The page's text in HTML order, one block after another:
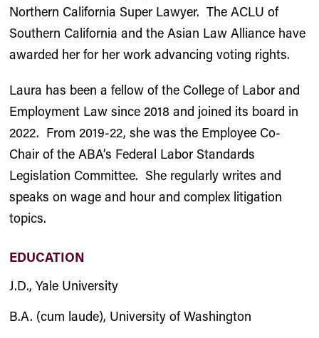
Northern California Super Lawyer. The ACLU of
Southern California and the Asian Law Alliance have
awarded her for her work advancing voting rights.
Laura has been a fellow of the College of Labor and
Employment Law since 2018 and joined its board in
2022. From 2019-22, she was the Employee Co-
Chair of the ABA’s Federal Labor Standards
Legislation Committee. She regularly writes and
speaks on wage and hour and complex litigation
topics.
EDUCATION
J.D., Yale University
B.A. (cum laude), University of Washington